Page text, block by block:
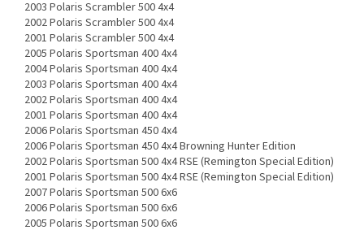
2003 Polaris Scrambler 500 4x4
2002 Polaris Scrambler 500 4x4
2001 Polaris Scrambler 500 4x4
2005 Polaris Sportsman 400 4x4
2004 Polaris Sportsman 400 4x4
2003 Polaris Sportsman 400 4x4
2002 Polaris Sportsman 400 4x4
2001 Polaris Sportsman 400 4x4
2006 Polaris Sportsman 450 4x4
2006 Polaris Sportsman 450 4x4 Browning Hunter Edition
2002 Polaris Sportsman 500 4x4 RSE (Remington Special Edition)
2001 Polaris Sportsman 500 4x4 RSE (Remington Special Edition)
2007 Polaris Sportsman 500 6x6
2006 Polaris Sportsman 500 6x6
2005 Polaris Sportsman 500 6x6